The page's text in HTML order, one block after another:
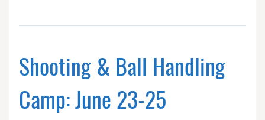
Shooting & Ball Handling
Camp: June 23-25